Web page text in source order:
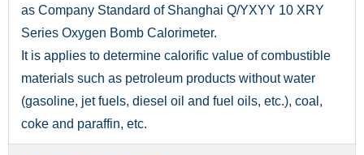
as Company Standard of Shanghai Q/YXYY 10 XRY
Series Oxygen Bomb Calorimeter.
It is applies to determine calorific value of combustible
materials such as petroleum products without water
(gasoline, jet fuels, diesel oil and fuel oils, etc.), coal,
coke and paraffin, etc.